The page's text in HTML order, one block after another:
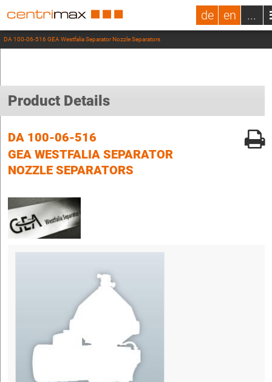
de en ...
DA 100-06-516 GEA Westfalia Separator Nozzle Separators
Product Details
DA 100-06-516
GEA WESTFALIA SEPARATOR
NOZZLE SEPARATORS